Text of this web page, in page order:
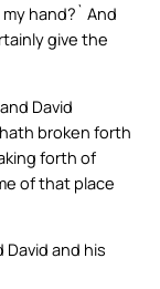
hand?` And
give the
David
broken forth
forth of
of that place
and his